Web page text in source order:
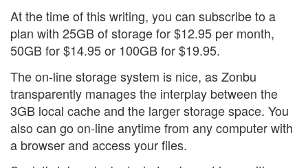
At the time of this writing, you can subscribe to a
plan with 25GB of storage for $12.95 per month,
50GB for $14.95 or 100GB for $19.95.
The on-line storage system is nice, as Zonbu
transparently manages the interplay between the
3GB local cache and the larger storage space. You
also can go on-line anytime from any computer with
a browser and access your files.